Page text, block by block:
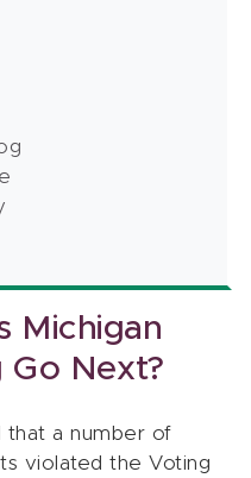
Michigan
Go Next?
that a number of
violated the Voting